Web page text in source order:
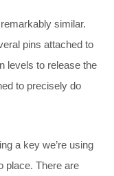
similar.
pins attached to
levels to release the
to precisely do
a key we’re using
place. There are